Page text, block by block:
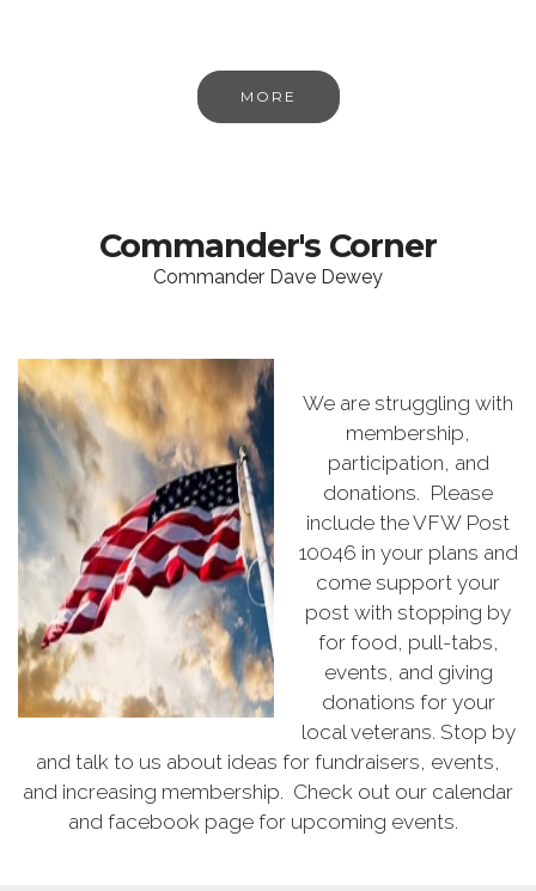
MORE
Commander's Corner
Commander Dave Dewey
We are struggling with
membership,
participation, and
donations. Please
include the VFW Post
10046 in your plans and
come support your
post with stopping by
for food, pull-tabs,
events, and giving
donations for your
local veterans. Stop by
and talk to us about ideas for fundraisers, events,
and increasing membership. Check out our calendar
and facebook page for upcoming events.